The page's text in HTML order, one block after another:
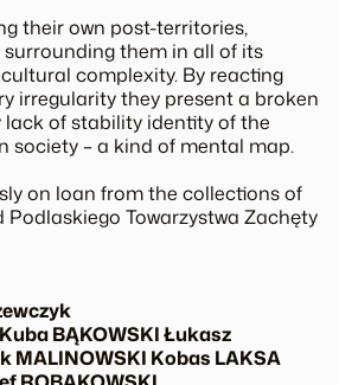
their own post-territories,
them in all of its
complexity. By reacting
irregularity they present a broken
of stability identity of the
society – a kind of mental map.
on loan from the collections of
Podlaskiego Towarzystwa Zachęty
BĄKOWSKI Łukasz
MALINOWSKI Kobas LAKSA